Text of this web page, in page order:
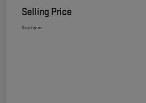
Selling Price
Disclosure